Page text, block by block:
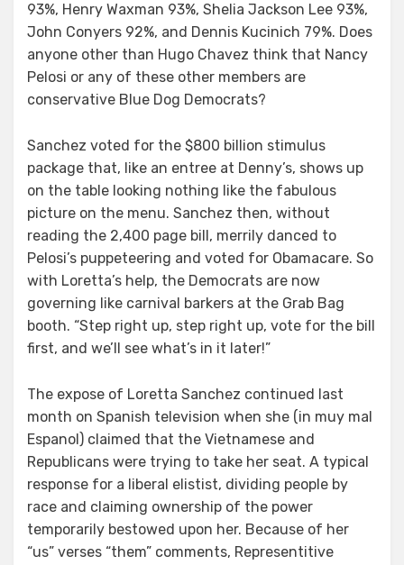
93%, Henry Waxman 93%, Shelia Jackson Lee 93%,
John Conyers 92%, and Dennis Kucinich 79%. Does
anyone other than Hugo Chavez think that Nancy
Pelosi or any of these other members are
conservative Blue Dog Democrats?
Sanchez voted for the $800 billion stimulus
package that, like an entree at Denny’s, shows up
on the table looking nothing like the fabulous
picture on the menu. Sanchez then, without
reading the 2,400 page bill, merrily danced to
Pelosi’s puppeteering and voted for Obamacare. So
with Loretta’s help, the Democrats are now
governing like carnival barkers at the Grab Bag
booth. “Step right up, step right up, vote for the bill
first, and we’ll see what’s in it later!”
The expose of Loretta Sanchez continued last
month on Spanish television when she (in muy mal
Espanol) claimed that the Vietnamese and
Republicans were trying to take her seat. A typical
response for a liberal elistist, dividing people by
race and claiming ownership of the power
temporarily bestowed upon her. Because of her
“us” verses “them” comments, Representitive